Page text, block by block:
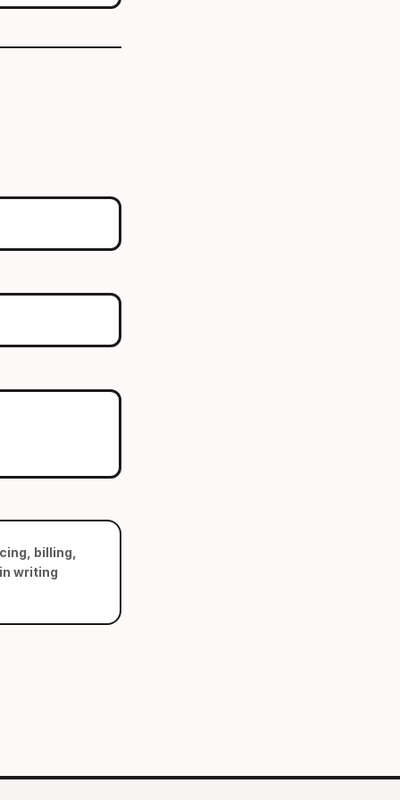
billing,
writing